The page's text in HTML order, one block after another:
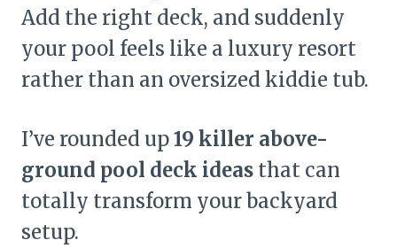
Add the right deck, and suddenly
your pool feels like a luxury resort
rather than an oversized kiddie tub.
I’ve rounded up19 killer above-
ground pool deck ideas that can
totally transform your backyard
setup.